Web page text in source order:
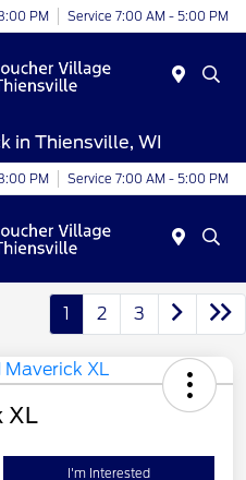
PM Service 7:00 AM - 5:00 PM
in Thiensville, WI